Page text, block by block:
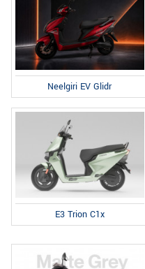
Neelgiri EV Glidr
E3 Trion C1x